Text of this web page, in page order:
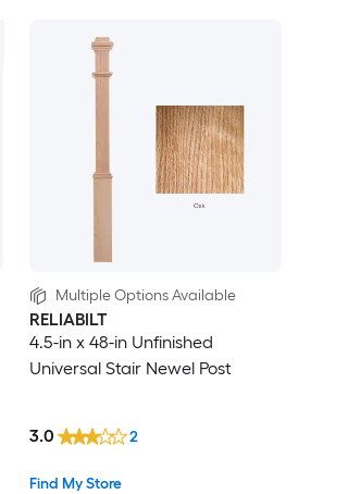
Multiple Options Available
RELIABILT
4.5-in x 48-in Unfinished
Universal Stair Newel Post
Find My Store
3.0 2